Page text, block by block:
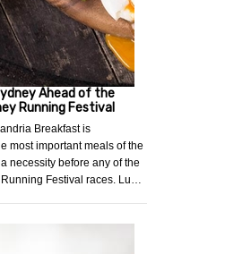
Ahead of the
Running Festival
Breakfast is
most important meals of the
necessity before any of the
Festival races. Lu…